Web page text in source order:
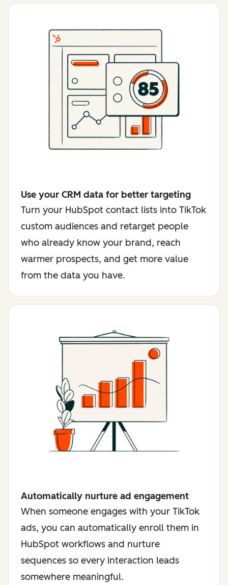
Use your CRM data for better targeting
Turn your HubSpot contact lists into TikTok
custom audiences and retarget people
who already know your brand, reach
warmer prospects, and get more value
from the data you have.
Automatically nurture ad engagement
When someone engages with your TikTok
ads, you can automatically enroll them in
HubSpot workflows and nurture
sequences so every interaction leads
somewhere meaningful.